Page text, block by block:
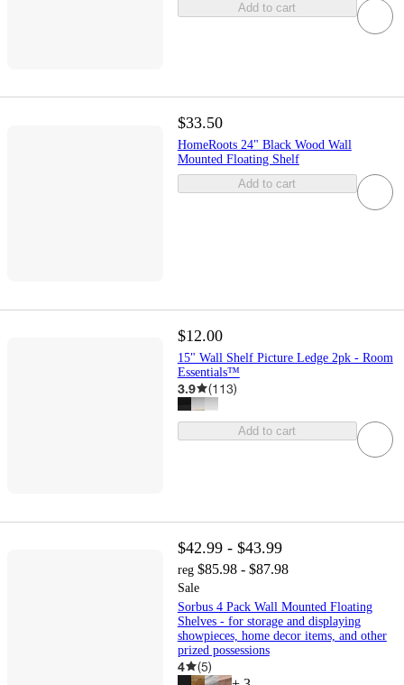
Add to cart
$33.50
HomeRoots 24" Black Wood Wall
Mounted Floating Shelf
Add to cart
$12.00
15" Wall Shelf Picture Ledge 2pk - Room
Essentials™
3.9 (113)
Add to cart
$42.99 - $43.99
reg $85.98 - $87.98
Sale
Sorbus 4 Pack Wall Mounted Floating
Shelves - for storage and displaying
showpieces, home decor items, and other
prized possessions
4 (5)